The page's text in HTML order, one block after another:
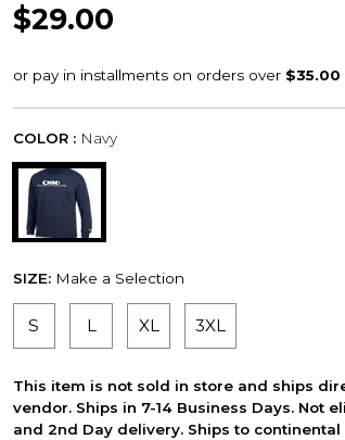
$29.00
COLOR : Navy
SIZE: Make a Selection
S L XL 3XL
This item is not sold in store and ships
vendor. Ships in 7-14 Business Days. Not
and 2nd Day delivery. Ships to continental